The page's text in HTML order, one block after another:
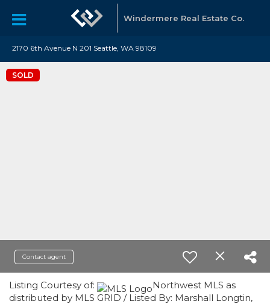
Windermere Real Estate Co.
2170 6th Avenue N 201 Seattle, WA 98109
SOLD
Contact agent
Listing Courtesy of:
Northwest MLS as
distributed by MLS GRID / Listed By: Marshall Longtin,